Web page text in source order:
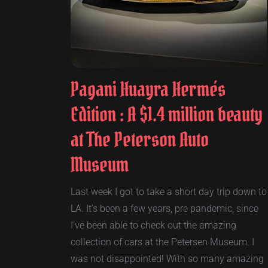
Pagani Huayra Hermés
Edition : A $1.4 million beauty
at The Peterson Auto
Museum
Last week I got to take a short day trip down to
LA. It’s been a few years, pre pandemic, since
I’ve been able to check out the amazing
collection of cars at the Petersen Museum. I
was not disappointed! With so many amazing